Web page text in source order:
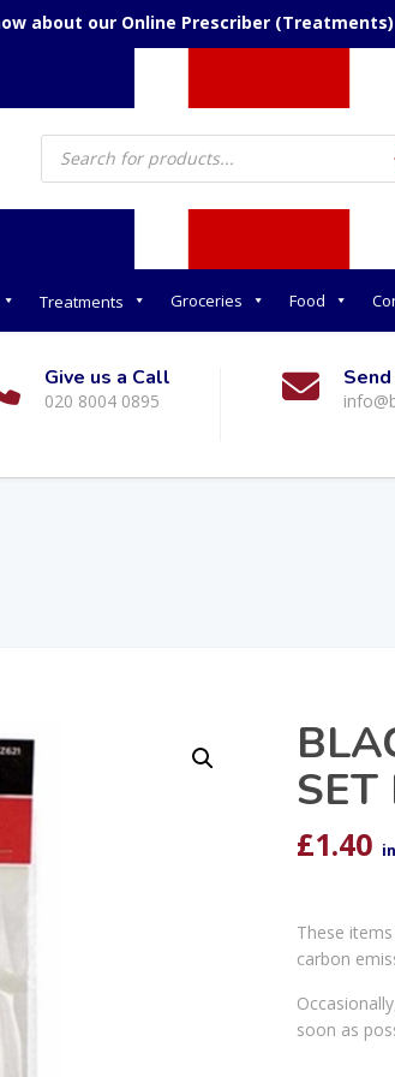
about our Online Prescriber (Treatments)
Products
search
Treatments Groceries Food
Give us a Call
020 8004 0895
SET
£1.40
These
carbon
soon as